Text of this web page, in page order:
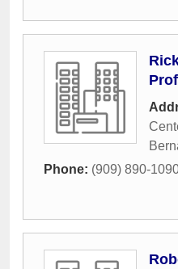
Phone: (909) 890-